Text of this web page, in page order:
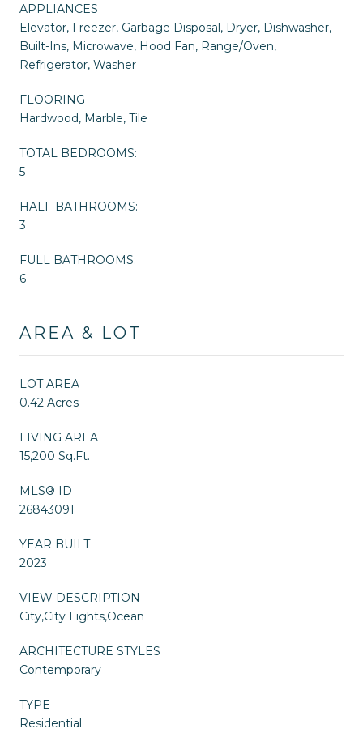
APPLIANCES
Elevator, Freezer, Garbage Disposal, Dryer, Dishwasher,
Built-Ins, Microwave, Hood Fan, Range/Oven,
Refrigerator, Washer
FLOORING
Hardwood, Marble, Tile
TOTAL BEDROOMS:
5
HALF BATHROOMS:
3
FULL BATHROOMS:
6
AREA & LOT
LOT AREA
0.42 Acres
LIVING AREA
15,200 Sq.Ft.
MLS® ID
26843091
YEAR BUILT
2023
VIEW DESCRIPTION
City,City Lights,Ocean
ARCHITECTURE STYLES
Contemporary
TYPE
Residential